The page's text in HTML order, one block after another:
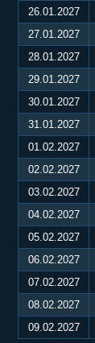
26.01.2027
27.01.2027
28.01.2027
29.01.2027
30.01.2027
31.01.2027
01.02.2027
02.02.2027
03.02.2027
04.02.2027
05.02.2027
06.02.2027
07.02.2027
08.02.2027
09.02.2027